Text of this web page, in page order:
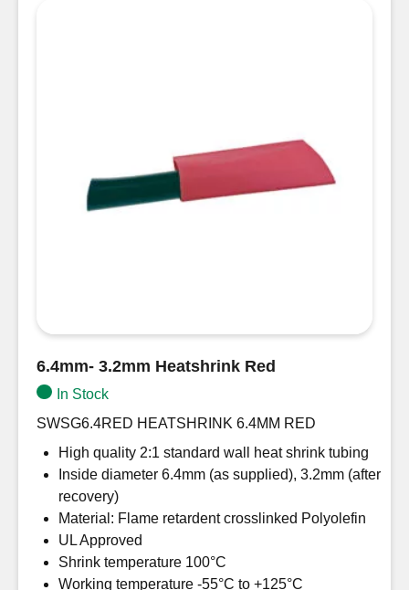
6.4mm- 3.2mm Heatshrink Red
In Stock
SWSG6.4RED HEATSHRINK 6.4MM RED
High quality 2:1 standard wall heat shrink tubing
Inside diameter 6.4mm (as supplied), 3.2mm (after
recovery)
Material: Flame retardent crosslinked Polyolefin
UL Approved
Shrink temperature 100°C
Working temperature -55°C to +125°C